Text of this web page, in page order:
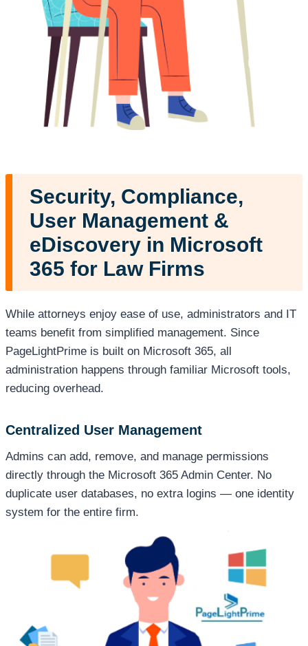
Security, Compliance,
User Management &
eDiscovery in Microsoft
365 for Law Firms
While attorneys enjoy ease of use, administrators and IT
teams benefit from simplified management. Since
PageLightPrime is built on Microsoft 365, all
administration happens through familiar Microsoft tools,
reducing overhead.
Centralized User Management
Admins can add, remove, and manage permissions
directly through the Microsoft 365 Admin Center. No
duplicate user databases, no extra logins — one identity
system for the entire firm.